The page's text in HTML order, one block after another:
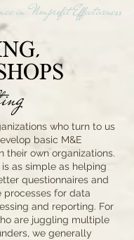
in Nonprofit Effectiveness
who turn to us
basic M&E
their own organizations.
as simple as helping
questionnaires and
processes for data
and reporting. For
are juggling multiple
we generally